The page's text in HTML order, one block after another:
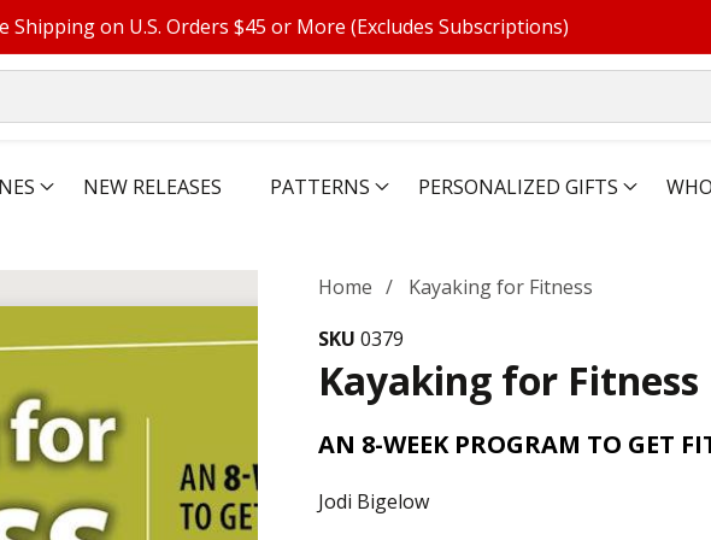
Shipping on U.S. Orders $45 or More (Excludes Subscriptions)
NEW RELEASES PATTERNS PERSONALIZED GIFTS
Home
Kayaking for Fitness
SKU 0379
Kayaking for Fitness
AN 8-WEEK PROGRAM TO GET
Jodi Bigelow